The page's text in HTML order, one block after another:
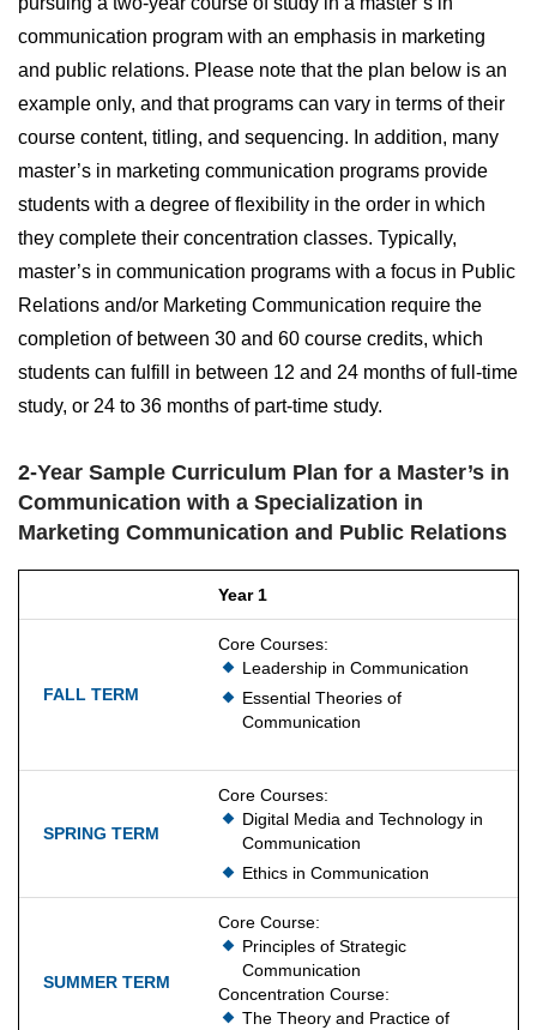
communication program with an emphasis in marketing
and public relations. Please note that the plan below is an
example only, and that programs can vary in terms of their
course content, titling, and sequencing. In addition, many
master’s in marketing communication programs provide
students with a degree of flexibility in the order in which
they complete their concentration classes. Typically,
master’s in communication programs with a focus in Public
Relations and/or Marketing Communication require the
completion of between 30 and 60 course credits, which
students can fulfill in between 12 and 24 months of full-time
study, or 24 to 36 months of part-time study.
2-Year Sample Curriculum Plan for a Master’s in
Communication with a Specialization in
Marketing Communication and Public Relations
Year 1
Core Courses:
Leadership in Communication
Essential Theories of
Communication
Core Courses:
Digital Media and Technology in
Communication
Ethics in Communication
Core Course:
Principles of Strategic
Communication
Concentration Course:
The Theory and Practice of